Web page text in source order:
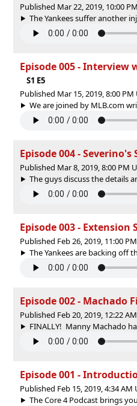
Published Mar 22, 2019, 10:00
The Yankees suffer another
Episode 005 - Interview
S1 E5
Published Mar 15, 2019, 8:00 PM
We are joined by MLB.com
Episode 004 - Severino's
Published Mar 8, 2019, 8:00 PM
The guys discuss the details
Episode 003 - Extension
Published Feb 26, 2019, 11:00
The Yankees are backing off
Episode 002 - Machado
Published Feb 20, 2019, 12:22
FINALLY! Manny Machado
Episode 001 -
Published Feb 15, 2019, 4:34 AM
The Core 4 Podcast brings